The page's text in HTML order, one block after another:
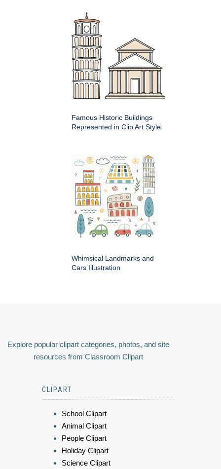
Famous Historic Buildings
Represented in Clip Art Style
Whimsical Landmarks and
Cars Illustration
Explore popular clipart categories, photos, and site
resources from Classroom Clipart
CLIPART
School Clipart
Animal Clipart
People Clipart
Holiday Clipart
Science Clipart